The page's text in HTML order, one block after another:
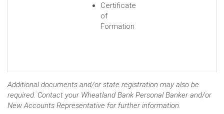
Certificate
of
Formation
Additional documents and/or state registration may also be
required. Contact your Wheatland Bank Personal Banker and/or
New Accounts Representative for further information.